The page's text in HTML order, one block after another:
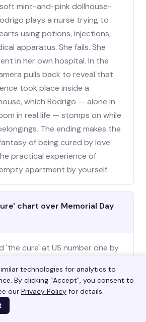
mint-and-pink dollhouse-
plays a nurse trying to
using potions, injections,
apparatus. She fails. She
in her own hospital. In the
pulls back to reveal that
took place inside a
which Rodrigo — alone in
in real life — stomps on while
The ending makes the
of being cured by love
practical experience of
apartment by yourself.
chart over Memorial Day
'the cure' at US number one by
it at number two by Sunday
TikTok sound cleared over one
by Saturday afternoon,
format pairing the chorus line
technologies for analytics to
By clicking “Accept”, you consent to
our Privacy Policy for details.